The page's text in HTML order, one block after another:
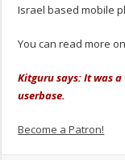
Israel based mobile
You can read more
Kitguru says: It was
userbase.
Become a Patron!